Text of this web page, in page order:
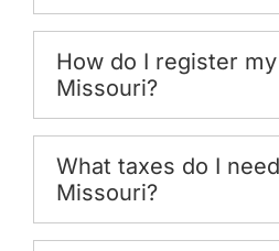
How do I register
Missouri?
What taxes do I
Missouri?